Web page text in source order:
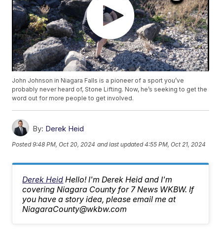
John Johnson in Niagara Falls is a pioneer of a sport you’ve
probably never heard of, Stone Lifting. Now, he’s seeking to get the
word out for more people to get involved.
By: Derek Heid
Posted9:48 PM, Oct 20, 2024 and last updated 4:55 PM, Oct 21, 2024
Derek Heid Hello! I'm Derek Heid and I'm
covering Niagara County for 7 News WKBW. If
you have a story idea, please email me at
NiagaraCounty@wkbw.com